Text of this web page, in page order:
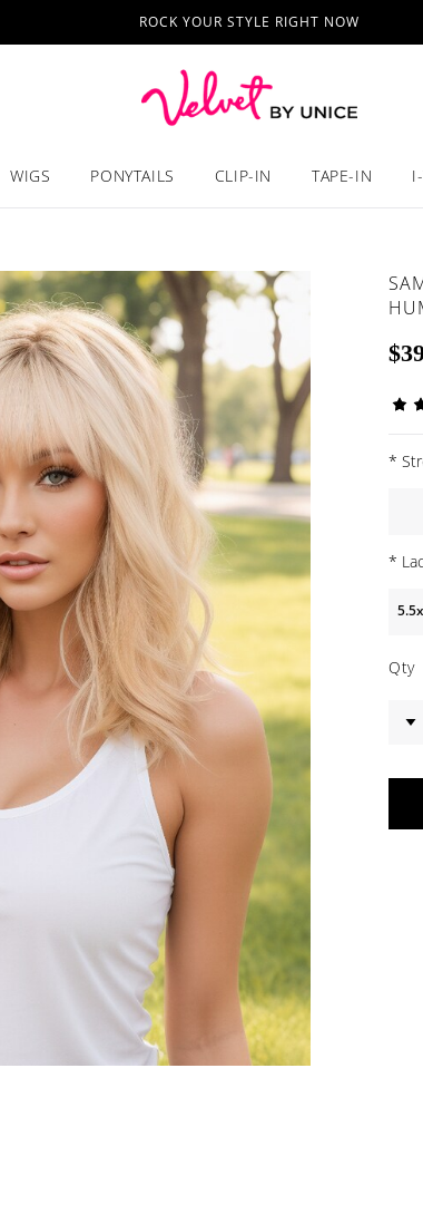
ROCK YOUR STYLE RIGHT NOW
WIGS PONYTAILS CLIP-IN TAPE-IN
*
*
Qty